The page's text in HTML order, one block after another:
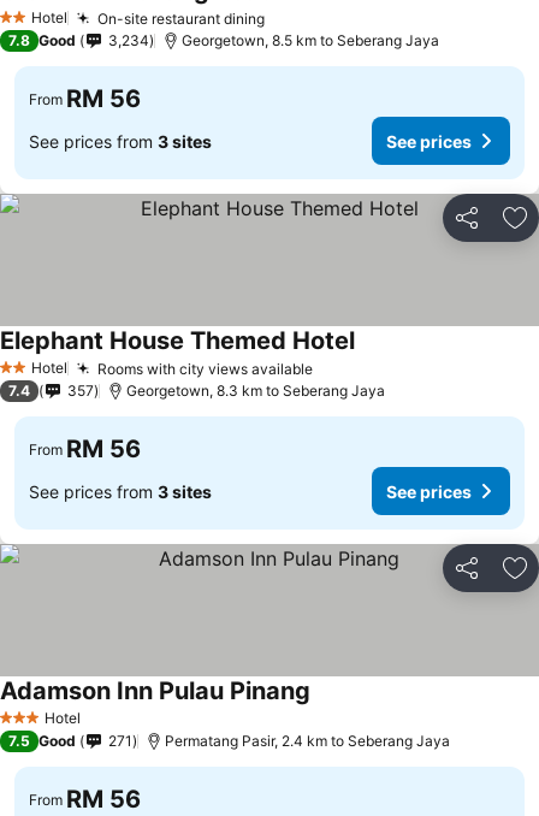
2 StarsHotel On-site restaurant dining
7.8 Good 3,234 Georgetown, 8.5 km to Seberang Jaya
From RM 56
See prices from 3 sites See prices
Share
2 StarsHotel Rooms with city views available
Elephant House Themed Hotel
7.4 357 Georgetown, 8.3 km to Seberang Jaya
From RM 56
See prices from 3 sites See prices
Share
3 StarsHotel
Adamson Inn Pulau Pinang
7.5 Good 271 Permatang Pasir, 2.4 km to Seberang Jaya
From RM 56